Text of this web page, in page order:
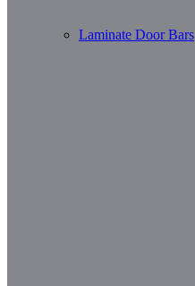
Laminate Door Bars